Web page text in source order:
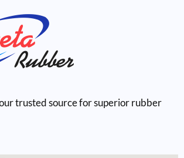
trusted source for superior rubber